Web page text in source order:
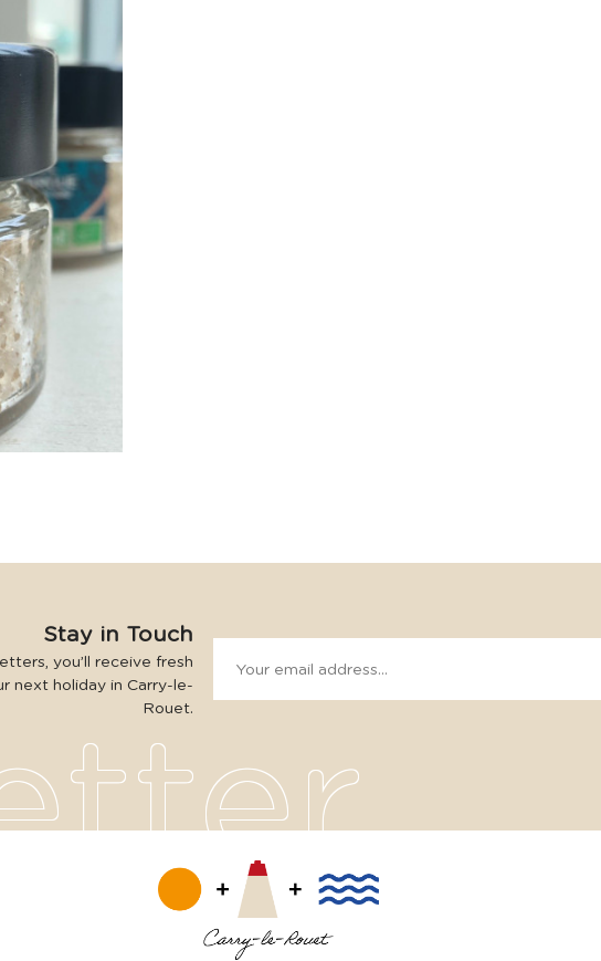
Stay in Touch
you’ll receive fresh
next holiday in Carry-le-
Rouet.